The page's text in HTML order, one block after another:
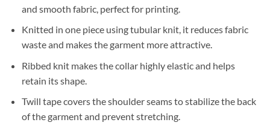
and smooth fabric, perfect for printing.
Knitted in one piece using tubular knit, it reduces fabric
waste and makes the garment more attractive.
Ribbed knit makes the collar highly elastic and helps
retain its shape.
Twill tape covers the shoulder seams to stabilize the back
of the garment and prevent stretching.